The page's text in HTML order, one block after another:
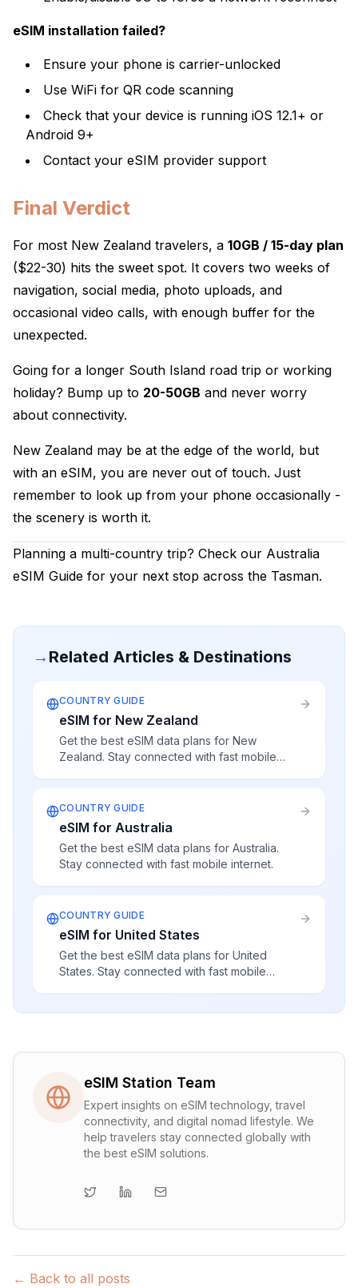
eSIM installation failed?
Ensure your phone is carrier-unlocked
Use WiFi for QR code scanning
Check that your device is running iOS 12.1+ or
Android 9+
Contact your eSIM provider support
Final Verdict
For most New Zealand travelers, a 10GB / 15-day plan
($22-30) hits the sweet spot. It covers two weeks of
navigation, social media, photo uploads, and
occasional video calls, with enough buffer for the
unexpected.
Going for a longer South Island road trip or working
holiday? Bump up to 20-50GB and never worry
about connectivity.
New Zealand may be at the edge of the world, but
with an eSIM, you are never out of touch. Just
remember to look up from your phone occasionally -
the scenery is worth it.
Planning a multi-country trip? Check our Australia
eSIM Guide for your next stop across the Tasman.
→ Related Articles & Destinations
COUNTRY GUIDE
eSIM for New Zealand
Get the best eSIM data plans for New
Zealand. Stay connected with fast mobile
COUNTRY GUIDE
eSIM for Australia
Get the best eSIM data plans for Australia.
Stay connected with fast mobile internet.
COUNTRY GUIDE
eSIM for United States
Get the best eSIM data plans for United
States. Stay connected with fast mobile
eSIM Station Team
Expert insights on eSIM technology, travel
connectivity, and digital nomad lifestyle. We
help travelers stay connected globally with
the best eSIM solutions.
← Back to all posts